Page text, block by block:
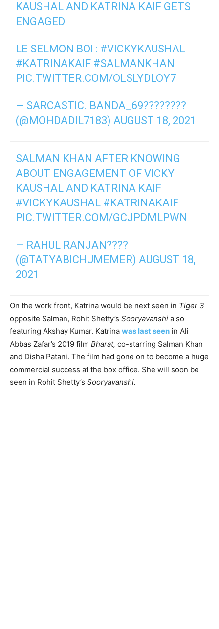
KAUSHAL AND KATRINA KAIF GETS
ENGAGED
LE SELMON BOI : #VICKYKAUSHAL
#KATRINAKAIF #SALMANKHAN
PIC.TWITTER.COM/OLSLYDLOY7
— SARCASTIC. BANDA_69????????
(@MOHDADIL7183)AUGUST 18, 2021
SALMAN KHAN AFTER KNOWING
ABOUT ENGAGEMENT OF VICKY
KAUSHAL AND KATRINA KAIF
#VICKYKAUSHAL #KATRINAKAIF
PIC.TWITTER.COM/GCJPDMLPWN
— RAHUL RANJAN????
(@TATYABICHUMEMER)AUGUST 18,
2021
On the work front, Katrina would be next seen in Tiger 3
opposite Salman, Rohit Shetty’s Sooryavanshi also
featuring Akshay Kumar. Katrina was last seen in Ali
Abbas Zafar’s 2019 film Bharat, co-starring Salman Khan
and Disha Patani. The film had gone on to become a huge
commercial success at the box office. She will soon be
seen in Rohit Shetty’s Sooryavanshi.